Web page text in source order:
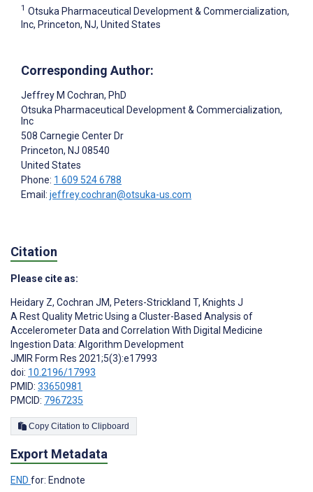
1 Otsuka Pharmaceutical Development & Commercialization,
Inc, Princeton, NJ, United States
Corresponding Author:
Jeffrey M Cochran, PhD
Otsuka Pharmaceutical Development & Commercialization,
Inc
508 Carnegie Center Dr
Princeton, NJ 08540
United States
Phone: 1 609 524 6788
Email: jeffrey.cochran@otsuka-us.com
Citation
Please cite as:
Heidary Z, Cochran JM, Peters-Strickland T, Knights J
A Rest Quality Metric Using a Cluster-Based Analysis of
Accelerometer Data and Correlation With Digital Medicine
Ingestion Data: Algorithm Development
JMIR Form Res 2021;5(3):e17993
doi: 10.2196/17993
PMID: 33650981
PMCID: 7967235
Copy Citation to Clipboard
Export Metadata
END for: Endnote